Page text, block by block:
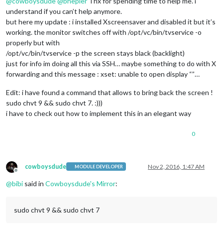
understand if you can’t help anymore.
but here my update : i installed Xscreensaver and disabled it but it’s
working. the monitor switches off with /opt/vc/bin/tvservice -o
properly but with
/opt/vc/bin/tvservice -p the screen stays black (backlight)
just for info im doing all this via SSH… maybe something to do with X
forwarding and this message : xset: unable to open display “”…
Edit: i have found a command that allows to bring back the screen !
sudo chvt 9 && sudo chvt 7. :)))
i have to check out how to implement this in an elegant way
0
Offline
cowboysdude MODULE DEVELOPER Nov 2, 2016, 1:47 AM
@bibi said in Cowboysdude's Mirror:
sudo chvt 9 && sudo chvt 7